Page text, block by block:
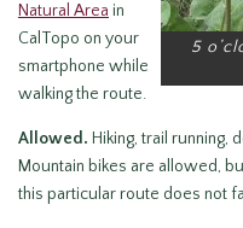
5
Natural Area in
CalTopo on your
smartphone while
walking the route.
Allowed. Hiking, trail running,
Mountain bikes are allowed,
this particular route does not